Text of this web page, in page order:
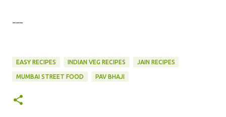
---
EASY RECIPES INDIAN VEG RECIPES JAIN RECIPES
MUMBAI STREET FOOD PAV BHAJI